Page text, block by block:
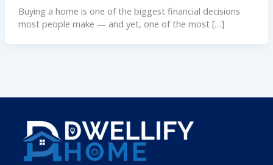
Buying a home is one of the biggest financial decisions
most people make — and yet, one of the most […]